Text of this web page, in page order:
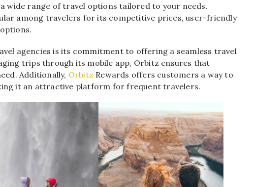
wide range of travel options tailored to your needs.
among travelers for its competitive prices, user-friendly
agencies is its commitment to offering a seamless travel
trips through its mobile app, Orbitz ensures that
Additionally, Orbitz Rewards offers customers a way to
it an attractive platform for frequent travelers.